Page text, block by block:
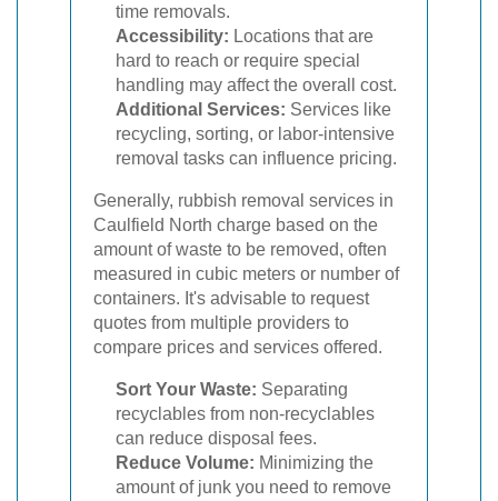
time removals.
Accessibility: Locations that are
hard to reach or require special
handling may affect the overall cost.
Additional Services: Services like
recycling, sorting, or labor-intensive
removal tasks can influence pricing.
Generally, rubbish removal services in
Caulfield North charge based on the
amount of waste to be removed, often
measured in cubic meters or number of
containers. It's advisable to request
quotes from multiple providers to
compare prices and services offered.
Sort Your Waste: Separating
recyclables from non-recyclables
can reduce disposal fees.
Reduce Volume: Minimizing the
amount of junk you need to remove